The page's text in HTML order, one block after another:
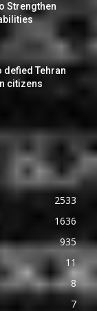
Strengthen
defied Tehran
citizens
2533
1636
935
11
8
7